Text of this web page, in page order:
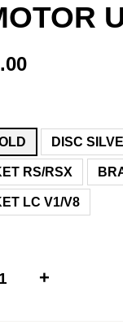
DISC
RS/RSX
LC V1/V8
+